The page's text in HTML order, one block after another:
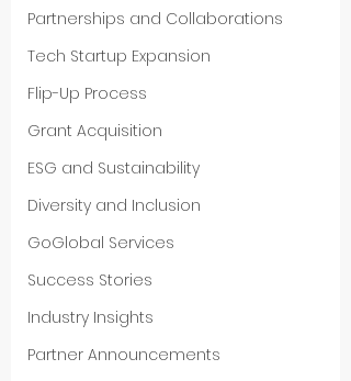
Partnerships and Collaborations
Tech Startup Expansion
Flip-Up Process
Grant Acquisition
ESG and Sustainability
Diversity and Inclusion
GoGlobal Services
Success Stories
Industry Insights
Partner Announcements